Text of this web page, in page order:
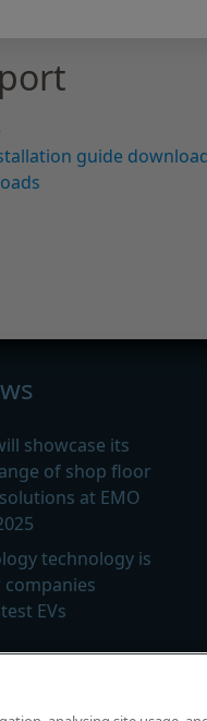
guide
showcase its
of shop floor
at EMO
technology is
EVs